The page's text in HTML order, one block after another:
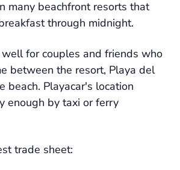
many beachfront resorts that
through midnight.
for couples and friends who
between the resort, Playa del
beach. Playacar's location
enough by taxi or ferry
trade sheet: